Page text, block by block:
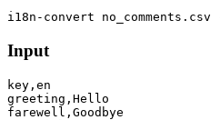
Input
key,en
greeting,Hello
farewell,Goodbye